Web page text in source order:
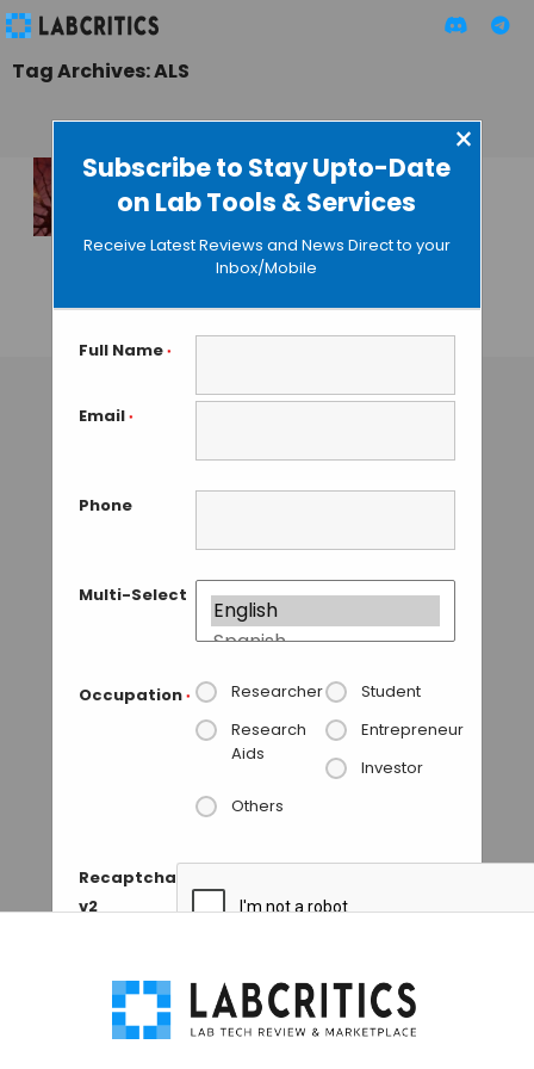
Subscribe to Stay Upto-Date
on Lab Tools & Services
×
Receive Latest Reviews and News Direct to your
Inbox/Mobile
Full Name *
Email *
Phone
Multi-Select
Occupation * Researcher
Student
Research
Aids
Entrepreneur
Investor
Others
Recaptcha
v2
Tag Archives: ALS
SOD1 Trimeric
Species Causes
Neuron Death and
ALS
GUEST AUTHOR• JANUARY 3, 2016